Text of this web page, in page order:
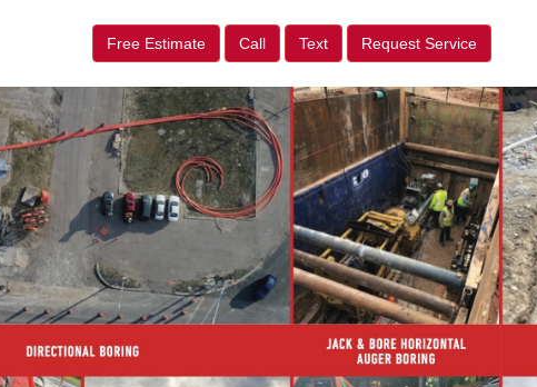
Free Estimate Call Text Request Service